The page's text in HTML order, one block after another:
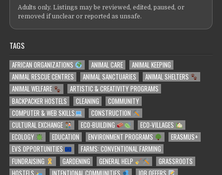
Adults only. Listings may be reviewed, edited, paused, or
removed if unclear or reported as unsafe.
TAGS
AFRICAN ORGANIZATIONS ANIMAL CARE
ANIMAL KEEPING
ANIMAL RESCUE CENTRES
ANIMAL SANCTUARIES
ANIMAL SHELTERS
ANIMAL WELFARE
ARTISTIC & CREATIVITY PROGRAMS
BACKPACKER HOSTELS
CLEANING
COMMUNITY
COMPUTER & WEB SKILLS
CONSTRUCTION
CULTURAL EXCHANGE
ECO-BUILDING
ECO-VILLAGES
ECOLOGY
EDUCATION ENVIRONMENT PROGRAMS
ERASMUS+
EVS OPPORTUNITIES
FARMS: CONVENTIONAL FARMING
FUNDRAISING
GARDENING GENERAL HELP
GRASSROOTS